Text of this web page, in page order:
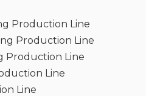
Production Line
Production Line
Production Line
Line
Line